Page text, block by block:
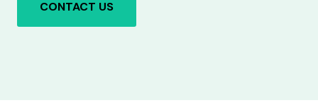
CONTACT US